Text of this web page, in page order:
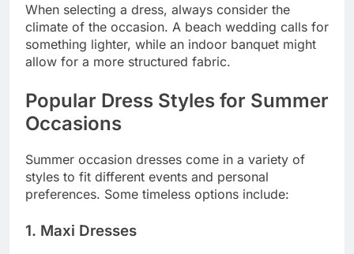
When selecting a dress, always consider the
climate of the occasion. A beach wedding calls for
something lighter, while an indoor banquet might
allow for a more structured fabric.
Popular Dress Styles for Summer
Occasions
Summer occasion dresses come in a variety of
styles to fit different events and personal
preferences. Some timeless options include:
1. Maxi Dresses